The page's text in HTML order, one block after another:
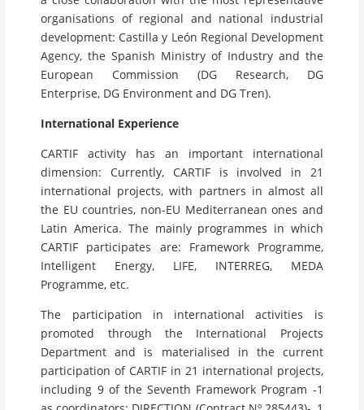
organisations of regional and national industrial
development: Castilla y León Regional Development
Agency, the Spanish Ministry of Industry and the
European Commission (DG Research, DG
Enterprise, DG Environment and DG Tren).
International Experience
CARTIF activity has an important international
dimension: Currently, CARTIF is involved in 21
international projects, with partners in almost all
the EU countries, non-EU Mediterranean ones and
Latin America. The mainly programmes in which
CARTIF participates are: Framework Programme,
Intelligent Energy, LIFE, INTERREG, MEDA
Programme, etc.
The participation in international activities is
promoted through the International Projects
Department and is materialised in the current
participation of CARTIF in 21 international projects,
including 9 of the Seventh Framework Program -1